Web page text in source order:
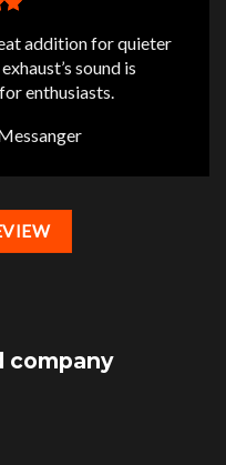
addition for quieter
sound is
enthusiasts.
company